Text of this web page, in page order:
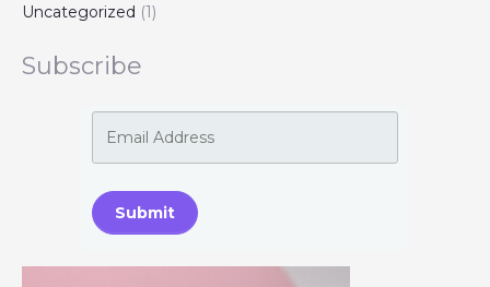
Uncategorized (1)
Subscribe
Submit